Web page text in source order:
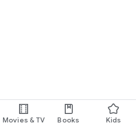
Movies & TV Books Kids